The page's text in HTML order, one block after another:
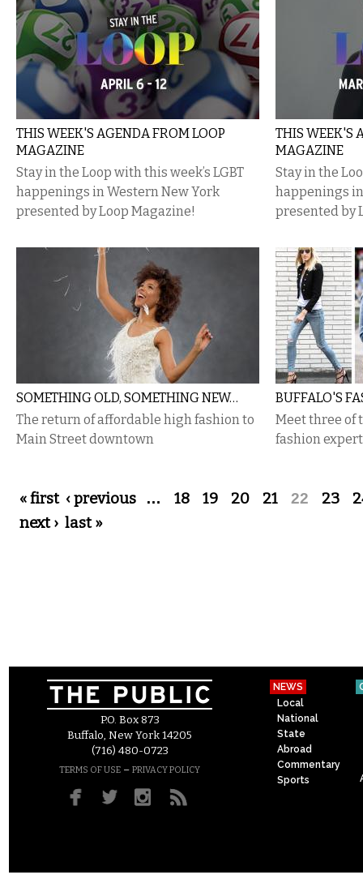
THIS WEEK'S AGENDA FROM LOOP
MAGAZINE
Stay in the Loop with this week’s LGBT
happenings in Western New York
presented by Loop Magazine!
THIS WEEK'S
MAGAZINE
Stay in the
happenings
presented by
SOMETHING OLD, SOMETHING NEW…
The return of affordable high fashion to
Main Street downtown
BUFFALO'S
Meet three of
fashion
Pages
« first ‹ previous … 18 19 20 21 22 23
next › last »
P.O. Box 873
Buffalo, New York 14205
(716) 480-0723
TERMS OF USE – PRIVACY POLICY
NEWS
Local
National
State
Abroad
Commentary
Sports